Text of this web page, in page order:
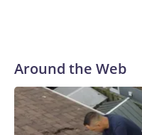
Around the Web